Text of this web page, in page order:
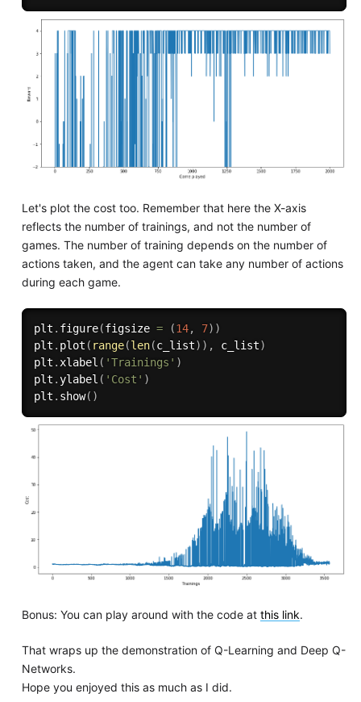
Let's plot the cost too. Remember that here the X-axis
reflects the number of trainings, and not the number of
games. The number of training depends on the number of
actions taken, and the agent can take any number of actions
during each game.
plt . figure(figsize = (14, 7) )
plt . plot ( range(len(c_list) ) , c_list)
plt . xlabel ( 'Trainings' )
plt .ylabel ( 'Cost' )
plt . show( )
Bonus: You can play around with the code at this link.
That wraps up the demonstration of Q-Learning and Deep Q-
Networks.
Hope you enjoyed this as much as I did.